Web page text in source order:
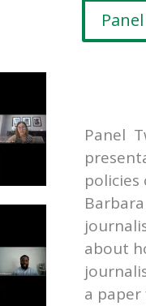
Panel
about
a